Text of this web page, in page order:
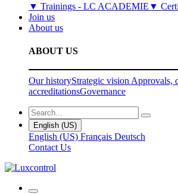
▼ Trainings - LC ACADEMIE ▼
Join us
About us
ABOUT US
Our historyStrategic vision Approvals,
accreditationsGovernance
English (US)
English (US) Français Deutsch
Contact Us